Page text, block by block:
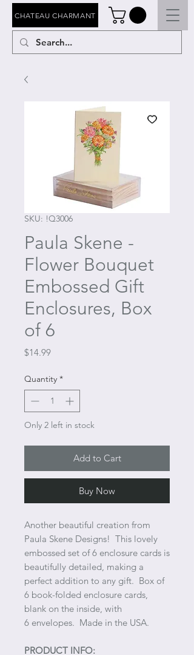
CHATEAU CHARMANT
SKU: !Q3006
Paula Skene -
Flower Bouquet
Embossed Gift
Enclosures, Box
of 6
$14.99Price
Quantity *
Only 2 left in stock
Add to Cart
Buy Now
Another beautiful creation from
Paula Skene Designs! This lovely
embossed set of 6 enclosure cards is
beautifully detailed, making a
perfect addition to any gift. Box of
6 book-folded enclosure cards,
blank on the inside, with
6 envelopes. Made in the USA.
PRODUCT INFO: